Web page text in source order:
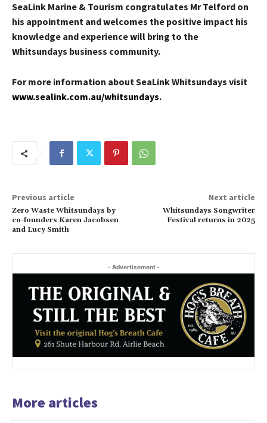
SeaLink Marine & Tourism congratulates Mr Telford on
his appointment and welcomes the positive impact his
knowledge and experience will bring to the
Whitsundays business community.
For more information about SeaLink Whitsundays visit
www.sealink.com.au/whitsundays.
Previous article
Zero Waste Whitsundays by
co-founders Karen Jacobsen
and Lucy Smith
Next article
Whitsundays Songwriter
Festival returns in 2025
- Advertisement -
More articles